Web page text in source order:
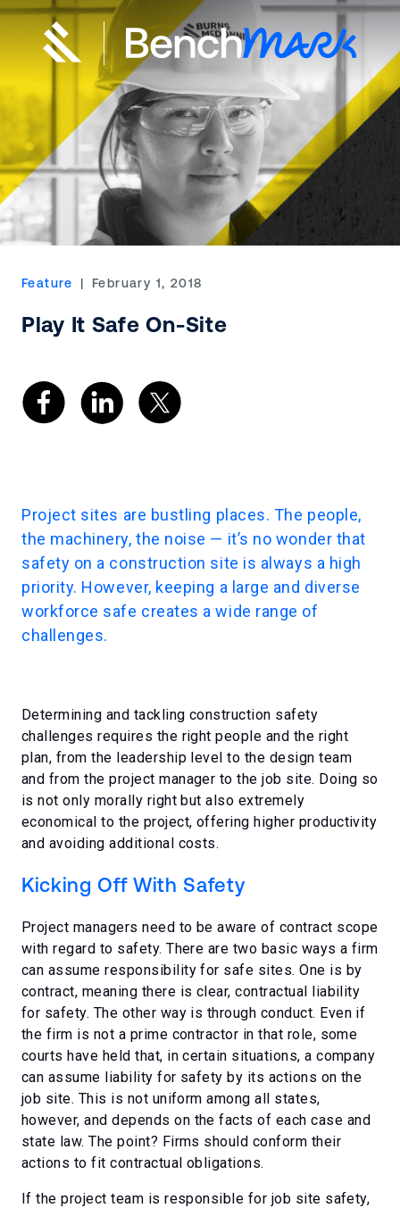
Feature | February 1, 2018
Play It Safe On-Site
Project sites are bustling places. The people,
the machinery, the noise — it’s no wonder that
safety on a construction site is always a high
priority. However, keeping a large and diverse
workforce safe creates a wide range of
challenges.
Determining and tackling construction safety
challenges requires the right people and the right
plan, from the leadership level to the design team
and from the project manager to the job site. Doing so
is not only morally right but also extremely
economical to the project, offering higher productivity
and avoiding additional costs.
Kicking Off With Safety
Project managers need to be aware of contract scope
with regard to safety. There are two basic ways a firm
can assume responsibility for safe sites. One is by
contract, meaning there is clear, contractual liability
for safety. The other way is through conduct. Even if
the firm is not a prime contractor in that role, some
courts have held that, in certain situations, a company
can assume liability for safety by its actions on the
job site. This is not uniform among all states,
however, and depends on the facts of each case and
state law. The point? Firms should conform their
actions to fit contractual obligations.
If the project team is responsible for job site safety,